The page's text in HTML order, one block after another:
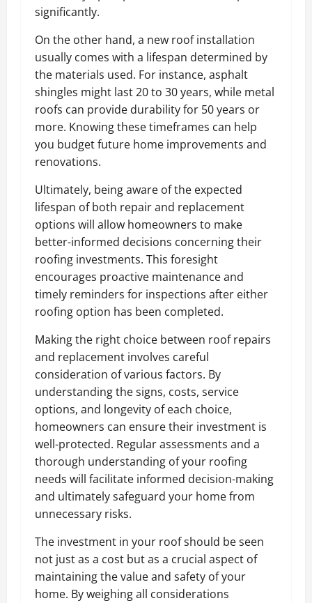
significantly.
On the other hand, a new roof installation
usually comes with a lifespan determined by
the materials used. For instance, asphalt
shingles might last 20 to 30 years, while metal
roofs can provide durability for 50 years or
more. Knowing these timeframes can help
you budget future home improvements and
renovations.
Ultimately, being aware of the expected
lifespan of both repair and replacement
options will allow homeowners to make
better-informed decisions concerning their
roofing investments. This foresight
encourages proactive maintenance and
timely reminders for inspections after either
roofing option has been completed.
Making the right choice between roof repairs
and replacement involves careful
consideration of various factors. By
understanding the signs, costs, service
options, and longevity of each choice,
homeowners can ensure their investment is
well-protected. Regular assessments and a
thorough understanding of your roofing
needs will facilitate informed decision-making
and ultimately safeguard your home from
unnecessary risks.
The investment in your roof should be seen
not just as a cost but as a crucial aspect of
maintaining the value and safety of your
home. By weighing all considerations